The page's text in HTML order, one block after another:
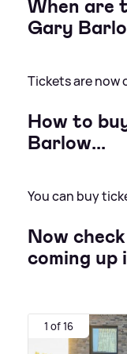
When are
Gary
Tickets are now
How to
Barlow...
You can buy
Now
coming up
1 of 16